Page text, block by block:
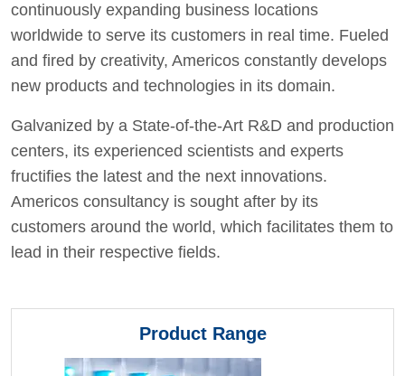
continuously expanding business locations
worldwide to serve its customers in real time. Fueled
and fired by creativity, Americos constantly develops
new products and technologies in its domain.
Galvanized by a State-of-the-Art R&D and production
centers, its experienced scientists and experts
fructifies the latest and the next innovations.
Americos consultancy is sought after by its
customers around the world, which facilitates them to
lead in their respective fields.
Product Range